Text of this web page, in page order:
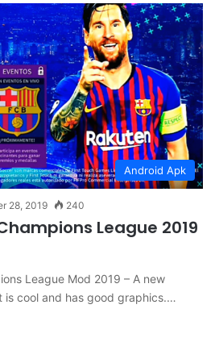
Android Apk
28, 2019 240
Champions League 2019
League Mod 2019 – A new
is cool and has good graphics.…